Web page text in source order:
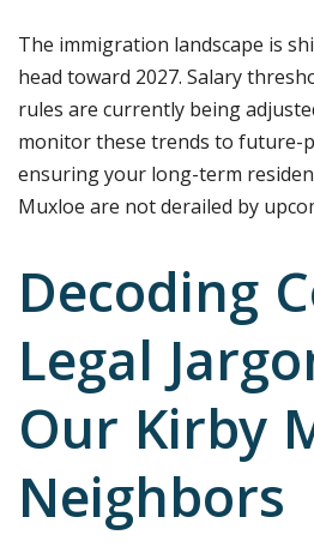
The immigration landscape is
head toward 2027. Salary
rules are currently being
monitor these trends to future-
ensuring your long-term
Muxloe are not derailed by
Decoding
Legal
Our Kirby
Neighbors